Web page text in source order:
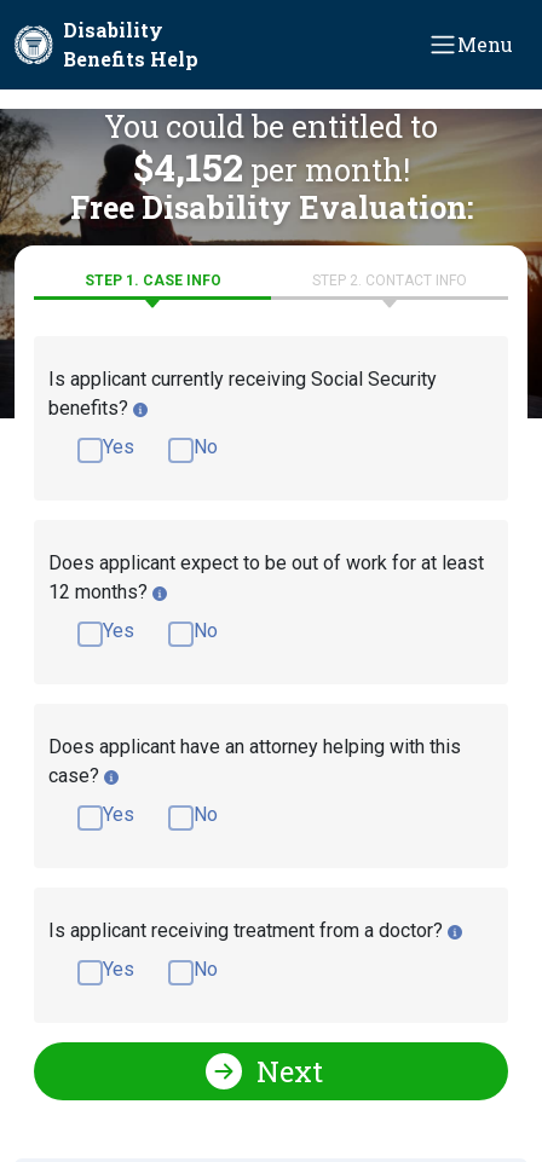
Disability
Benefits Help
Menu
You could be entitled to
$4,152 per month!
Free Disability Evaluation:
STEP 1. CASE INFO STEP 2. CONTACT INFO
Is applicant currently receiving Social Security
benefits?
Yes
No
Does applicant expect to be out of work for at least
12 months?
Yes
No
Does applicant have an attorney helping with this
case?
Yes
No
Is applicant receiving treatment from a doctor?
Yes
No
Next